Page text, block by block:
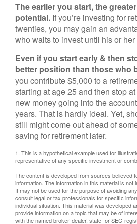
The earlier you start, the
potential. If you’re investing for
twenties, you may gain an
who waits to invest until his or her
Even if you start early & then
better position than those who
you contribute $5,000 to a
starting at age 25 and then stop
new money going into the
years. That is hardly ideal. Yet,
still might come out ahead of
saving for retirement later.
1. This is a hypothetical example used for
representative of any specific investment or
The content is developed from sources believed
information. The information in this material is not
It may not be used for the purpose of avoiding
consult legal or tax professionals for specific
individual situation. This material was developed
provide information on a topic that may be of
with the named broker-dealer, state- or SEC-